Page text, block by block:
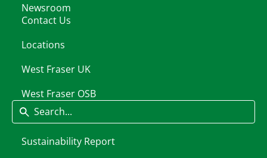
Newsroom
Contact Us
Locations
West Fraser UK
West Fraser OSB
Search
Sustainability Report